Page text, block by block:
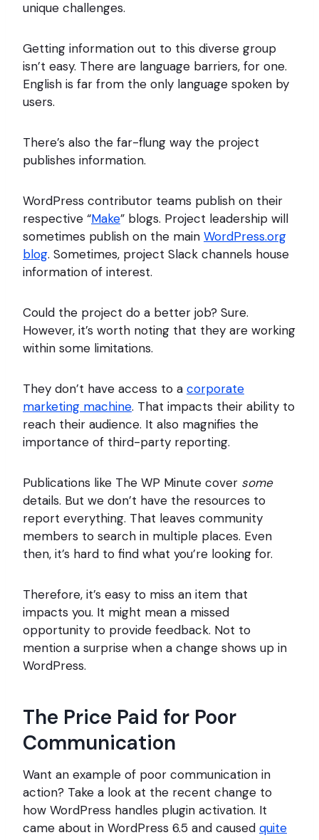
unique challenges.
Getting information out to this diverse group
isn’t easy. There are language barriers, for one.
English is far from the only language spoken by
users.
There’s also the far-flung way the project
publishes information.
WordPress contributor teams publish on their
respective “Make” blogs. Project leadership will
sometimes publish on the main WordPress.org
blog. Sometimes, project Slack channels house
information of interest.
Could the project do a better job? Sure.
However, it’s worth noting that they are working
within some limitations.
They don’t have access to a corporate
marketing machine. That impacts their ability to
reach their audience. It also magnifies the
importance of third-party reporting.
Publications like The WP Minute cover some
details. But we don’t have the resources to
report everything. That leaves community
members to search in multiple places. Even
then, it’s hard to find what you’re looking for.
Therefore, it’s easy to miss an item that
impacts you. It might mean a missed
opportunity to provide feedback. Not to
mention a surprise when a change shows up in
WordPress.
The Price Paid for Poor
Communication
Want an example of poor communication in
action? Take a look at the recent change to
how WordPress handles plugin activation. It
came about in WordPress 6.5 and caused quite